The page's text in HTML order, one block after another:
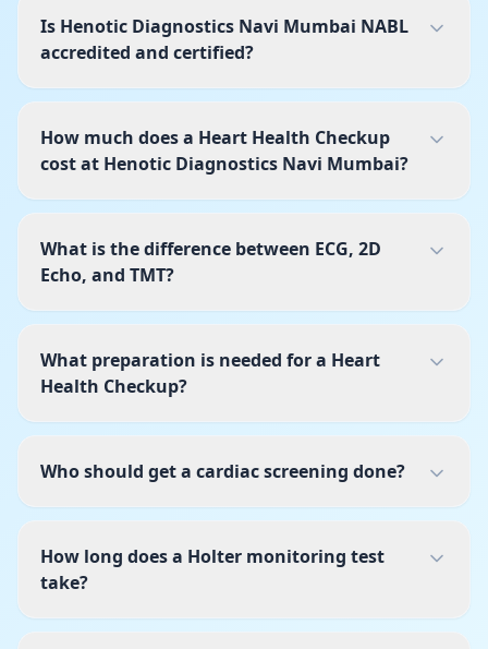
Is Henotic Diagnostics Navi Mumbai NABL
accredited and certified?
How much does a Heart Health Checkup
cost at Henotic Diagnostics Navi Mumbai?
What is the difference between ECG, 2D
Echo, and TMT?
What preparation is needed for a Heart
Health Checkup?
Who should get a cardiac screening done?
How long does a Holter monitoring test
take?